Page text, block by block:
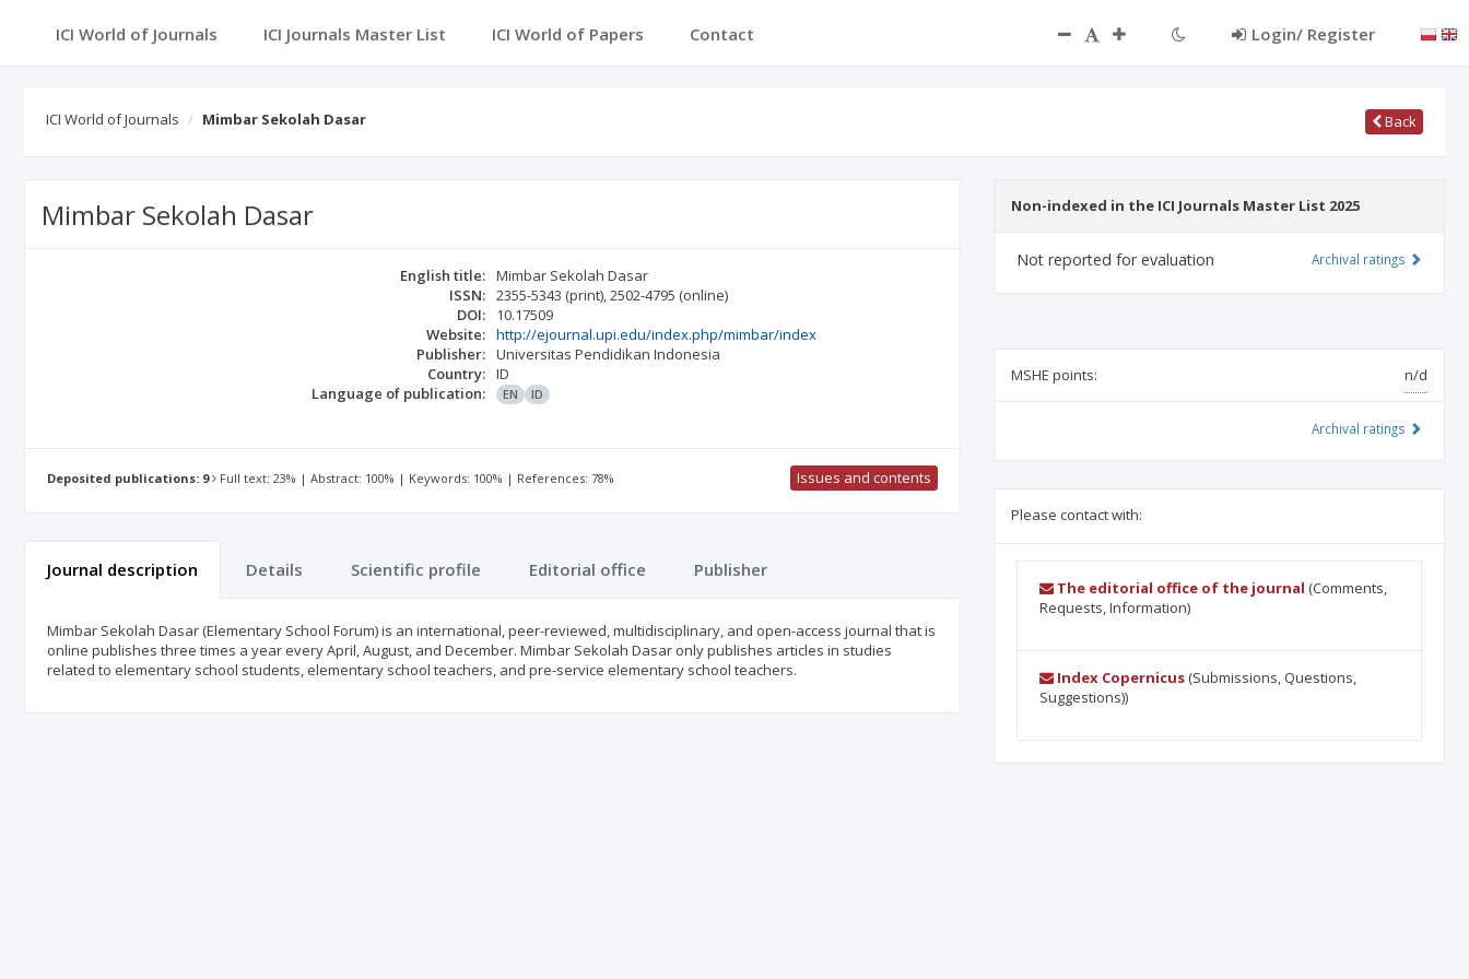
ICI World of Journals ICI Journals Master List ICI World of Papers Login/ Register
ICI World of Journals Mimbar Sekolah Dasar Back
Mimbar Sekolah Dasar
English title: Mimbar Sekolah Dasar
ISSN: 2355-5343 (print),2502-4795 (online)
DOI:
10.17509
Website: http://ejournal.upi.edu/index.php/mimbar/index
Publisher: Universitas Pendidikan Indonesia
Country: ID
Language of publication:
EN ID
Deposited publications: 9 Full text: 23% | Abstract: 100% | Keywords: 100% | References: 78% Issues and contents
Journal description Details Scientific profile Editorial office Publisher
Mimbar Sekolah Dasar (Elementary School Forum) is an international, peer-reviewed, multidisciplinary, and open-access journal that is
online publishes three times a year every April, August, and December. Mimbar Sekolah Dasar only publishes articles in studies
related to elementary school students, elementary school teachers, and pre-service elementary school teachers.
Non-indexed in the ICI Journals Master List 2025
Not reported for evaluation Archival ratings
MSHE points: n/d
Archival ratings
Please contact with:
The editorial office of the journal (Comments,
Requests, Information)
Index Copernicus(Submissions, Questions,
Suggestions))